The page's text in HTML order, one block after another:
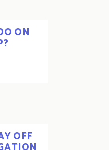
ON
OFF